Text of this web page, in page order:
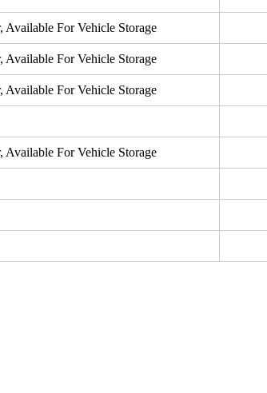
For Vehicle Storage
For Vehicle Storage
For Vehicle Storage
For Vehicle Storage